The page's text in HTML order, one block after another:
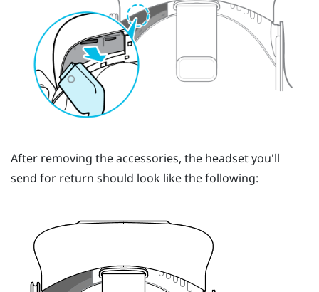
After removing the accessories, the headset you'll
send for return should look like the following: